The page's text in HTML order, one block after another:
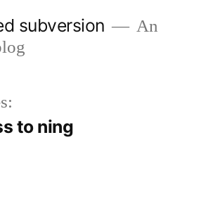
subversion
An
to ning